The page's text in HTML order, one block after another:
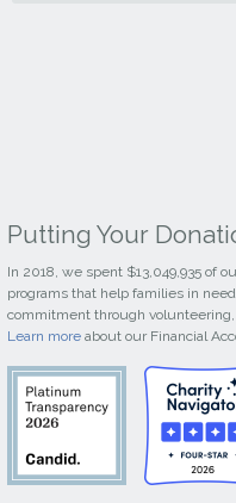
Putting Your
In 2018, we spent $13,049,935 of
programs that help families in
commitment through volunteering,
Learn more about our Financial